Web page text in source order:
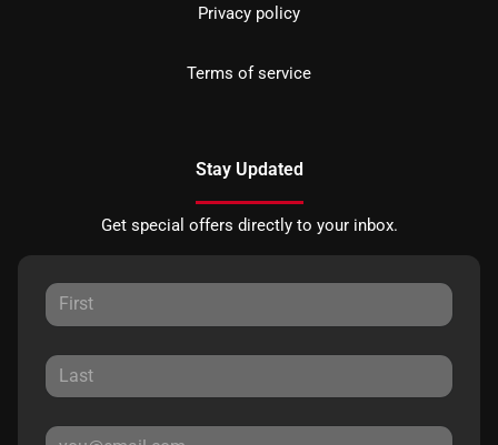
Privacy policy
Terms of service
Stay Updated
Get special offers directly to your inbox.